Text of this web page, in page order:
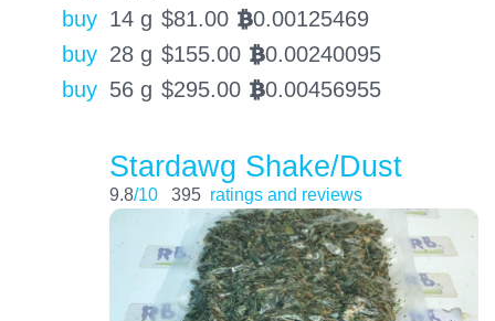
buy 14 g $81.00 BTC0.00125469
buy 28 g $155.00 BTC0.00240095
buy 56 g $295.00 BTC0.00456955
Stardawg Shake/Dust
9.8/10 395 ratings and reviews